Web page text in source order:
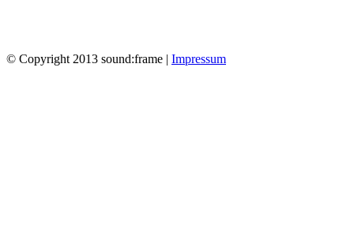
© Copyright 2013 sound:frame | Impressum